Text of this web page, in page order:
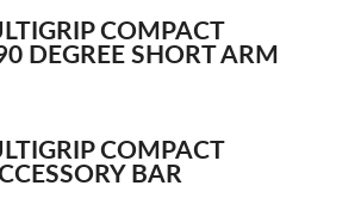
Rigs
COMPACT
DEGREE SHORT ARM
COMPACT
BAR